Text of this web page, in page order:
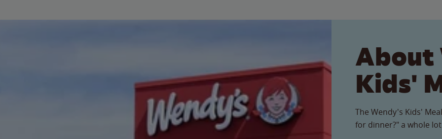
About
Kids'
The Wendy's Kids'
for dinner?" a whole